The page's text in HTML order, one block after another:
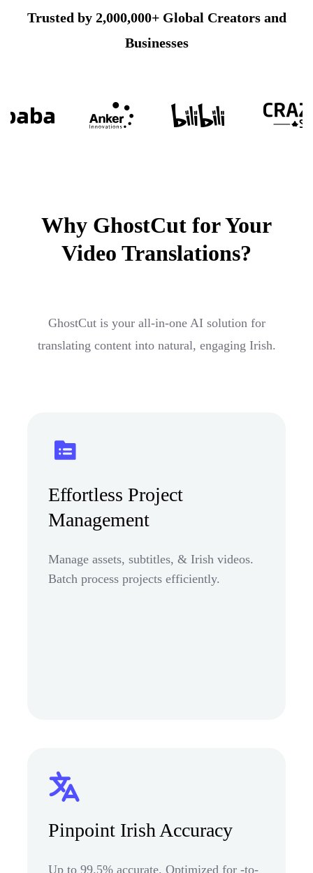
Trusted by 2,000,000+ Global Creators and
Businesses
Why GhostCut for Your
Video Translations?
GhostCut is your all-in-one AI solution for
translating content into natural, engaging Irish.
Effortless Project
Management
Manage assets, subtitles, & Irish videos.
Batch process projects efficiently.
Pinpoint Irish Accuracy
Up to 99.5% accurate. Optimized for -to-